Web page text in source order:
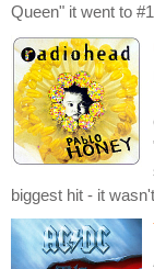
Queen" it went to
biggest hit - it